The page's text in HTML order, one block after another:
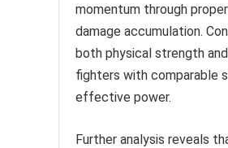
momentum through
damage accumulation.
both physical strength
fighters with comparable
effective power.
Further analysis reveals